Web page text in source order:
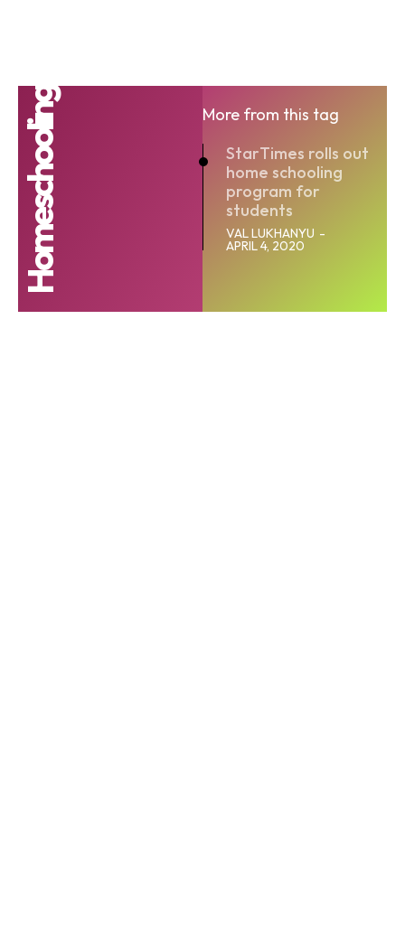
Homeschooling
More from this tag
StarTimes rolls out
home schooling
program for
students
VAL LUKHANYU -
APRIL 4, 2020